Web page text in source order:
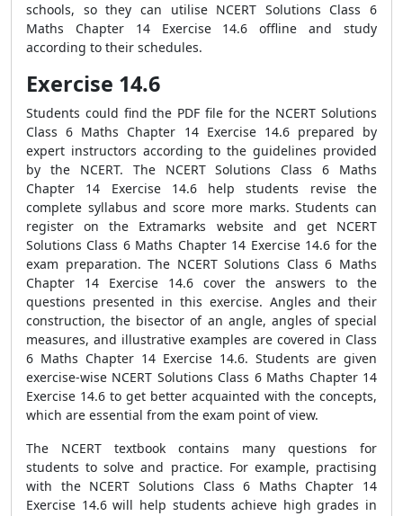
schools, so they can utilise NCERT Solutions Class 6
Maths Chapter 14 Exercise 14.6 offline and study
according to their schedules.
Exercise 14.6
Students could find the PDF file for the NCERT Solutions
Class 6 Maths Chapter 14 Exercise 14.6 prepared by
expert instructors according to the guidelines provided
by the NCERT. The NCERT Solutions Class 6 Maths
Chapter 14 Exercise 14.6 help students revise the
complete syllabus and score more marks. Students can
register on the Extramarks website and get NCERT
Solutions Class 6 Maths Chapter 14 Exercise 14.6 for the
exam preparation. The NCERT Solutions Class 6 Maths
Chapter 14 Exercise 14.6 cover the answers to the
questions presented in this exercise. Angles and their
construction, the bisector of an angle, angles of special
measures, and illustrative examples are covered in Class
6 Maths Chapter 14 Exercise 14.6. Students are given
exercise-wise NCERT Solutions Class 6 Maths Chapter 14
Exercise 14.6 to get better acquainted with the concepts,
which are essential from the exam point of view.
The NCERT textbook contains many questions for
students to solve and practice. For example, practising
with the NCERT Solutions Class 6 Maths Chapter 14
Exercise 14.6 will help students achieve high grades in